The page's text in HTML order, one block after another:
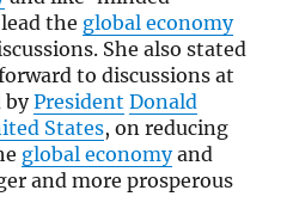
the global economy
She also stated
to discussions at
byPresident Donald
States, on reducing
global economyand
and more prosperous